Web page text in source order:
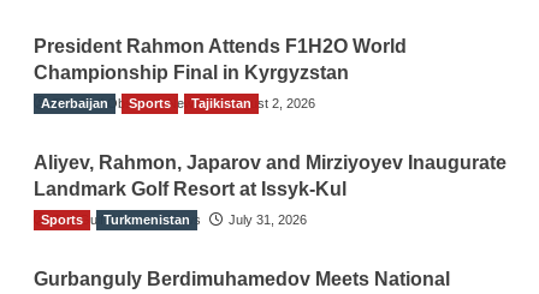
President Rahmon Attends F1H2O World
Championship Final in Kyrgyzstan
The Gulf Observer News August 2, 2026
Azerbaijan Sports Tajikistan
Aliyev, Rahmon, Japarov and Mirziyoyev Inaugurate
Landmark Golf Resort at Issyk-Kul
The Gulf Observer News July 31, 2026
Sports Turkmenistan
Gurbanguly Berdimuhamedov Meets National